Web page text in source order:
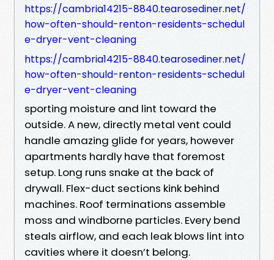
https://cambria14215-8840.tearosediner.net/
how-often-should-renton-residents-schedul
e-dryer-vent-cleaning
https://cambria14215-8840.tearosediner.net/
how-often-should-renton-residents-schedul
e-dryer-vent-cleaning
sporting moisture and lint toward the
outside. A new, directly metal vent could
handle amazing glide for years, however
apartments hardly have that foremost
setup. Long runs snake at the back of
drywall. Flex-duct sections kink behind
machines. Roof terminations assemble
moss and windborne particles. Every bend
steals airflow, and each leak blows lint into
cavities where it doesn’t belong.